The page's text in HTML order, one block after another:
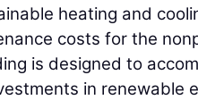
heating and
costs for the
is designed to
in renewable